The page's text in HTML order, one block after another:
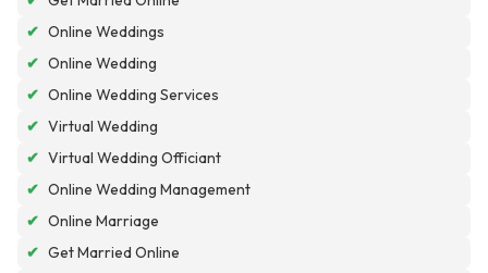
✔ Online Weddings
✔ Online Wedding
✔ Online Wedding Services
✔ Virtual Wedding
✔ Virtual Wedding Officiant
✔ Online Wedding Management
✔ Online Marriage
✔ Get Married Online